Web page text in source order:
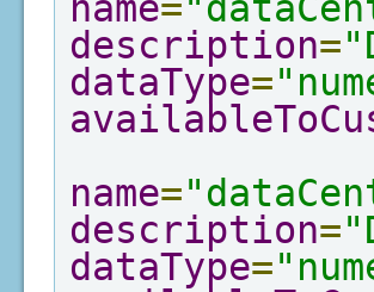
description=
dataType=
name=
description=
dataType=